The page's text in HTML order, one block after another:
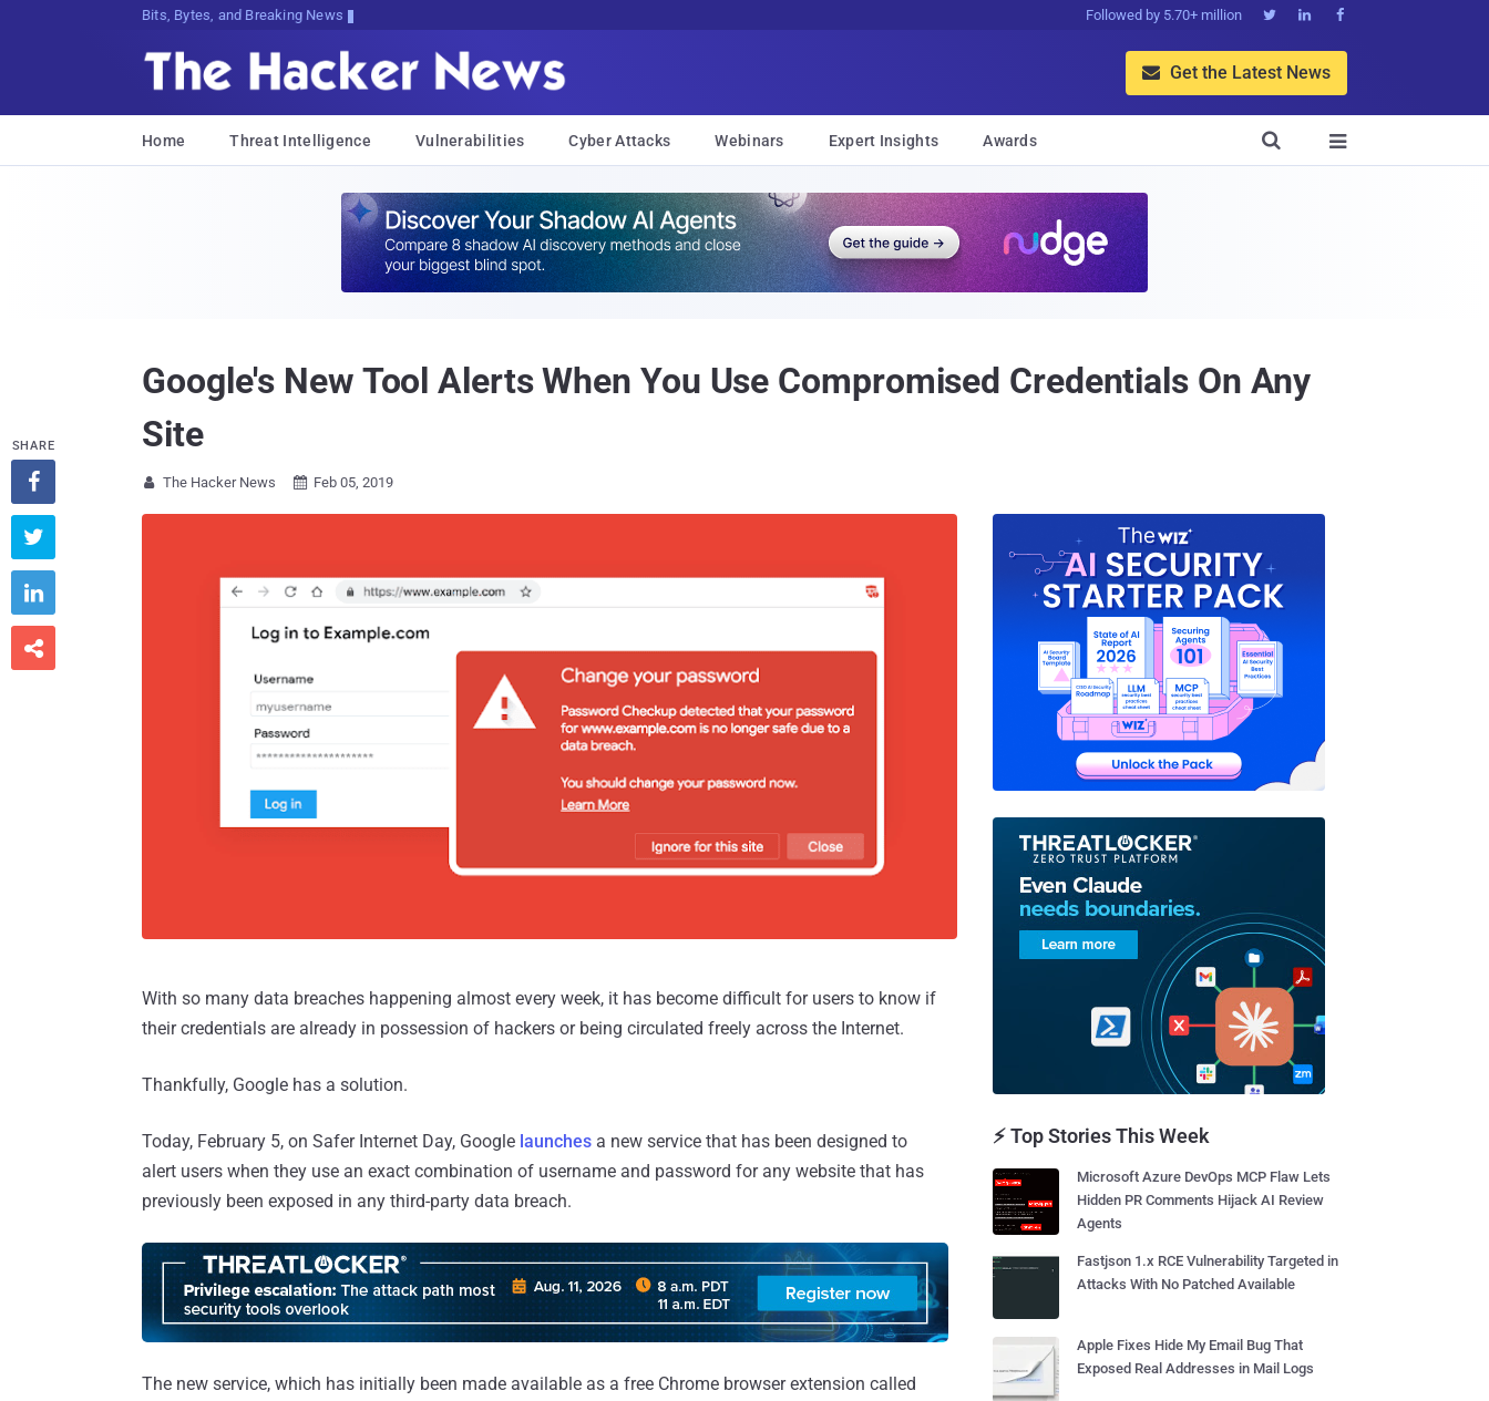
Bits, Bytes, and Breaking News Followed by 5.70+ million   
 Get the Latest News
Home Threat Intelligence Vulnerabilities Cyber Attacks Webinars Expert Insights Awards 

Google's New Tool Alerts When You Use Compromised Credentials On Any
Site
 The Hacker News  Feb 05, 2019
With so many data breaches happening almost every week, it has become difficult for users to know if
their credentials are already in possession of hackers or being circulated freely across the Internet.
Thankfully, Google has a solution.
Today, February 5, on Safer Internet Day, Google launches a new service that has been designed to
alert users when they use an exact combination of username and password for any website that has
previously been exposed in any third-party data breach.
The new service, which has initially been made available as a free Chrome browser extension called
SHARE




⚡ Top Stories This Week
Microsoft Azure DevOps MCP Flaw Lets
Hidden PR Comments Hijack AI Review
Agents
Fastjson 1.x RCE Vulnerability Targeted in
Attacks With No Patched Available
Apple Fixes Hide My Email Bug That
Exposed Real Addresses in Mail Logs